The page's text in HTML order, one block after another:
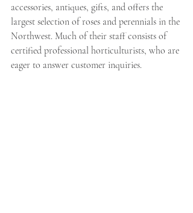
accessories, antiques, gifts, and offers the
largest selection of roses and perennials in the
Northwest. Much of their staff consists of
certified professional horticulturists, who are
eager to answer customer inquiries.